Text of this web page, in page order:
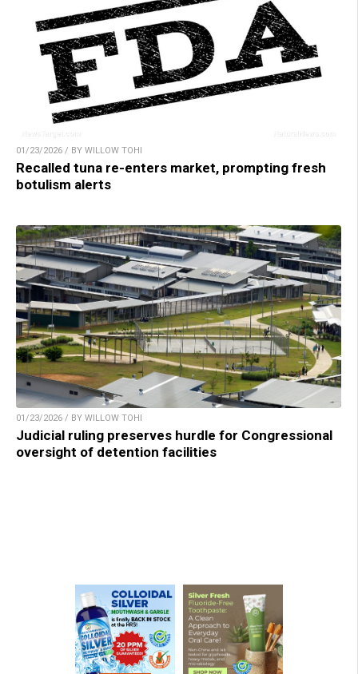
01/23/2026 / BY WILLOW TOHI
Recalled tuna re-enters market, prompting fresh
botulism alerts
01/23/2026 / BY WILLOW TOHI
Judicial ruling preserves hurdle for Congressional
oversight of detention facilities